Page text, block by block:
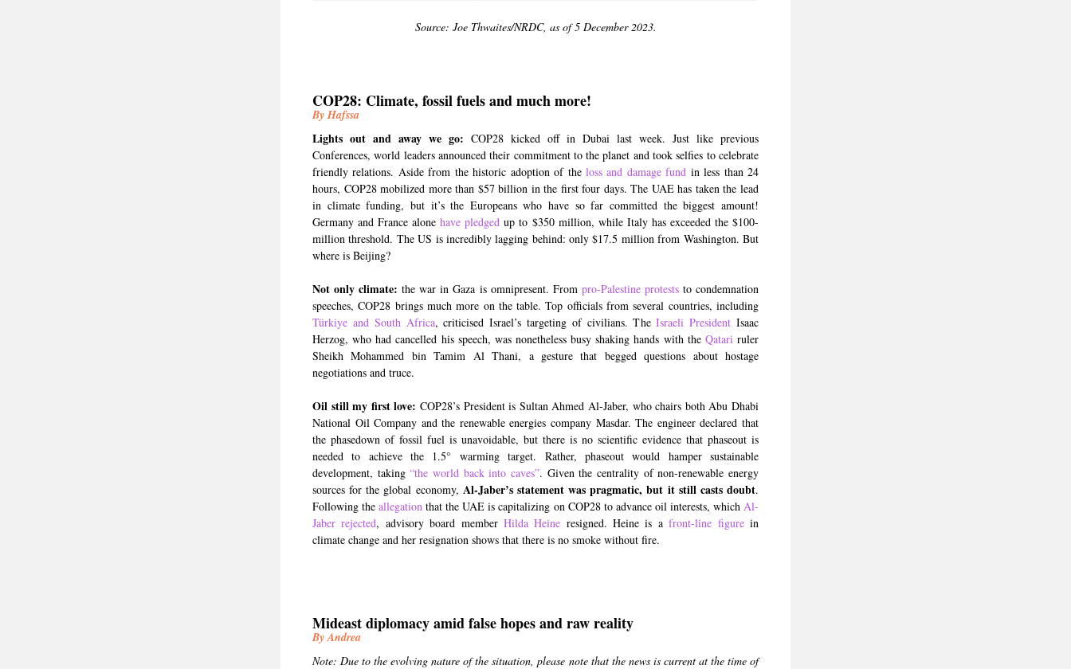
Source: Joe Thwaites/NRDC, as of 5 December 2023.
COP28: Climate, fossil fuels and much more!
By Hafssa
Lights out and away we go: COP28 kicked off in Dubai last week. Just like previous
Conferences, world leaders announced their commitment to the planet and took selfies to celebrate
friendly relations. Aside from the historic adoption of the loss and damage fund in less than 24
hours, COP28 mobilized more than $57 billion in the first four days. The UAE has taken the lead
in climate funding, but it’s the Europeans who have so far committed the biggest amount!
Germany and France alonehave pledged up to $350 million, while Italy has exceeded the $100-
million threshold. The US is incredibly lagging behind: only $17.5 million from Washington. But
where is Beijing?
Not only climate:the war in Gaza is omnipresent. From pro-Palestine proteststo condemnation
speeches, COP28 brings much more on the table. Top officials from several countries, including
Türkiye and South Africa, criticised Israel’s targeting of civilians. TheIsraeli President Isaac
Herzog, who had cancelled his speech, was nonetheless busy shaking hands with the Qatari ruler
Sheikh Mohammed bin Tamim Al Thani, a gesture that begged questions about hostage
negotiations and truce.
Oil still my first love: COP28’s President is Sultan Ahmed Al-Jaber, who chairs both Abu Dhabi
National Oil Company and the renewable energies company Masdar. The engineer declared that
the phasedown of fossil fuel is unavoidable, but there is no scientific evidence that phaseout is
needed to achieve the 1.5° warming target. Rather, phaseout would hamper sustainable
development, taking“the world back into caves”. Given the centrality of non-renewable energy
sources for the global economy, Al-Jaber’s statement was pragmatic, but it still casts doubt.
Following theallegation that the UAE is capitalizing on COP28 to advance oil interests, whichAl-
Jaber rejected, advisory board member Hilda Heine resigned. Heine is afront-line figurein
climate change and her resignation shows that there is no smoke without fire.
Mideast diplomacy amid false hopes and raw reality
By Andrea
Note: Due to the evolving nature of the situation, please note that the news is current at the time of